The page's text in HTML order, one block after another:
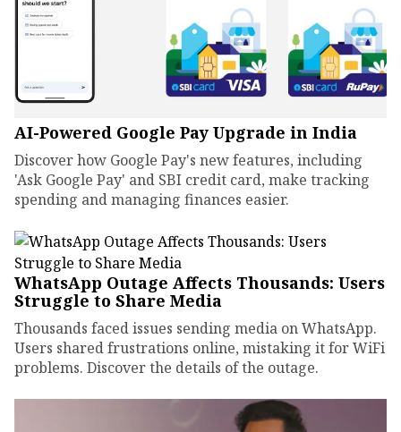
AI-Powered Google Pay Upgrade in India
Discover how Google Pay's new features, including
'Ask Google Pay' and SBI credit card, make tracking
spending and managing finances easier.
WhatsApp Outage Affects Thousands: Users
Struggle to Share Media
Thousands faced issues sending media on WhatsApp.
Users shared frustrations online, mistaking it for WiFi
problems. Discover the details of the outage.